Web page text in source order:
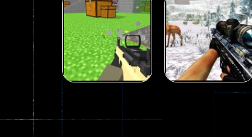
Shooting
Plasma Burst 2
Hacked
5.17K
Shooting
zombie invaders
369
Shooting